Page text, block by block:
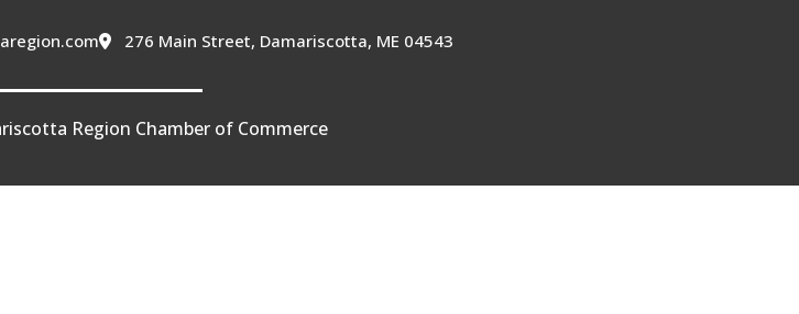
276 Main Street, Damariscotta, ME 04543
Region Chamber of Commerce